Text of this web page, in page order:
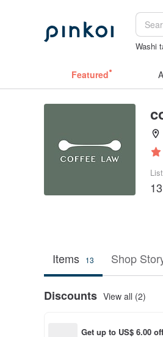
Washi
Featured
13
Items 13 Shop
Discounts View all (2)
Get up to US$ 6.00